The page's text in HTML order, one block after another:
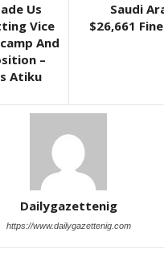
Us
Vice
And
–
Atiku
Saudi
$26,661
Dailygazettenig
https://www.dailygazettenig.com